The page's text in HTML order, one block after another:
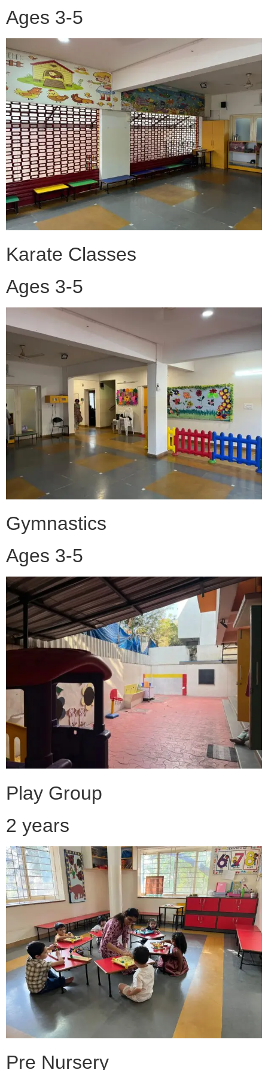
Ages 3-5
Karate Classes
Ages 3-5
Gymnastics
Ages 3-5
Play Group
2 years
Pre Nursery